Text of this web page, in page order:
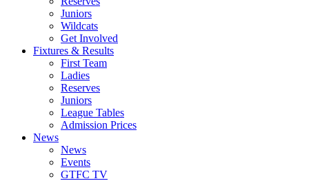
Juniors
Wildcats
Get Involved
Fixtures & Results
First Team
Ladies
Reserves
Juniors
League Tables
Admission Prices
News
News
Events
GTFC TV